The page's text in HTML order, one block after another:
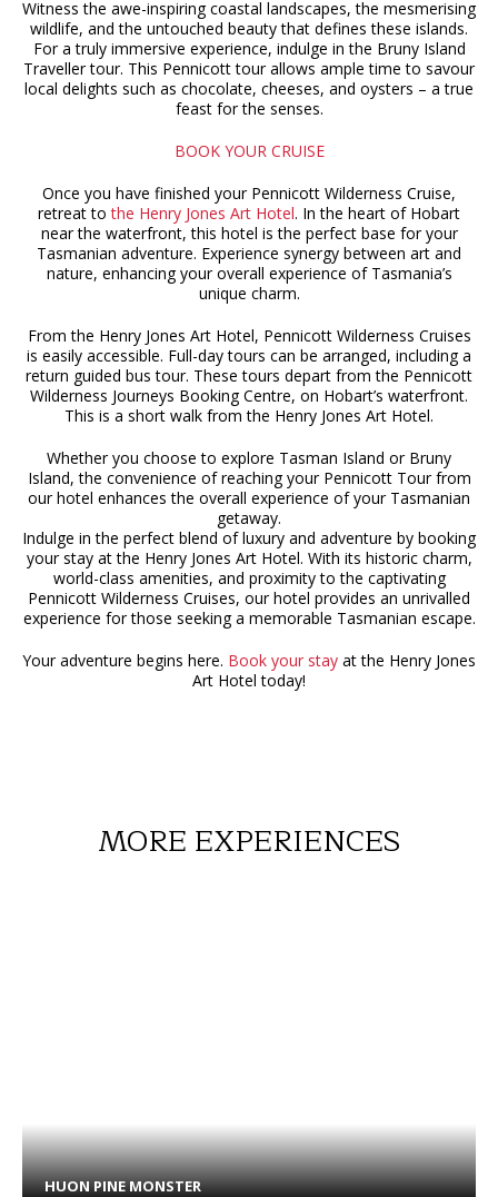
Witness the awe-inspiring coastal landscapes, the mesmerising
wildlife, and the untouched beauty that defines these islands.
For a truly immersive experience, indulge in the Bruny Island
Traveller tour. This Pennicott tour allows ample time to savour
local delights such as chocolate, cheeses, and oysters – a true
feast for the senses.
BOOK YOUR CRUISE
Once you have finished your Pennicott Wilderness Cruise,
retreat tothe Henry Jones Art Hotel. In the heart of Hobart
near the waterfront, this hotel is the perfect base for your
Tasmanian adventure. Experience synergy between art and
nature, enhancing your overall experience of Tasmania’s
unique charm.
From the Henry Jones Art Hotel, Pennicott Wilderness Cruises
is easily accessible. Full-day tours can be arranged, including a
return guided bus tour. These tours depart from the Pennicott
Wilderness Journeys Booking Centre, on Hobart’s waterfront.
This is a short walk from the Henry Jones Art Hotel.
Whether you choose to explore Tasman Island or Bruny
Island, the convenience of reaching your Pennicott Tour from
our hotel enhances the overall experience of your Tasmanian
getaway.
Indulge in the perfect blend of luxury and adventure by booking
your stay at the Henry Jones Art Hotel. With its historic charm,
world-class amenities, and proximity to the captivating
Pennicott Wilderness Cruises, our hotel provides an unrivalled
experience for those seeking a memorable Tasmanian escape.
Your adventure begins here. Book your stay at the Henry Jones
Art Hotel today!
MORE EXPERIENCES
HUON PINE MONSTER